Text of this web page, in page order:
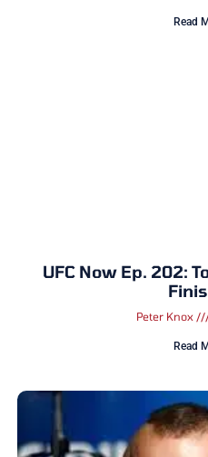
Read
UFC Now Ep. 202:
Peter Knox
Read